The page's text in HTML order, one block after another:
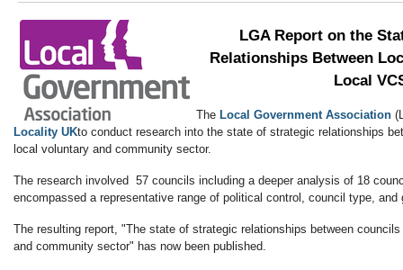
LGA Report on the
Relationships Between
Local
The Local Government Association
Locality UKto conduct research into the state of strategic relationships
local voluntary and community sector.
The research involved 57 councils including a deeper analysis of 18
encompassed a representative range of political control, council type, and
The resulting report, "The state of strategic relationships between
and community sector" has now been published.